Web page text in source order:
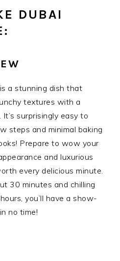
DUBAI
a stunning dish that
textures with a
surprisingly easy to
steps and minimal baking
Prepare to wow your
and luxurious
every delicious minute.
30 minutes and chilling
you’ll have a show-
no time!